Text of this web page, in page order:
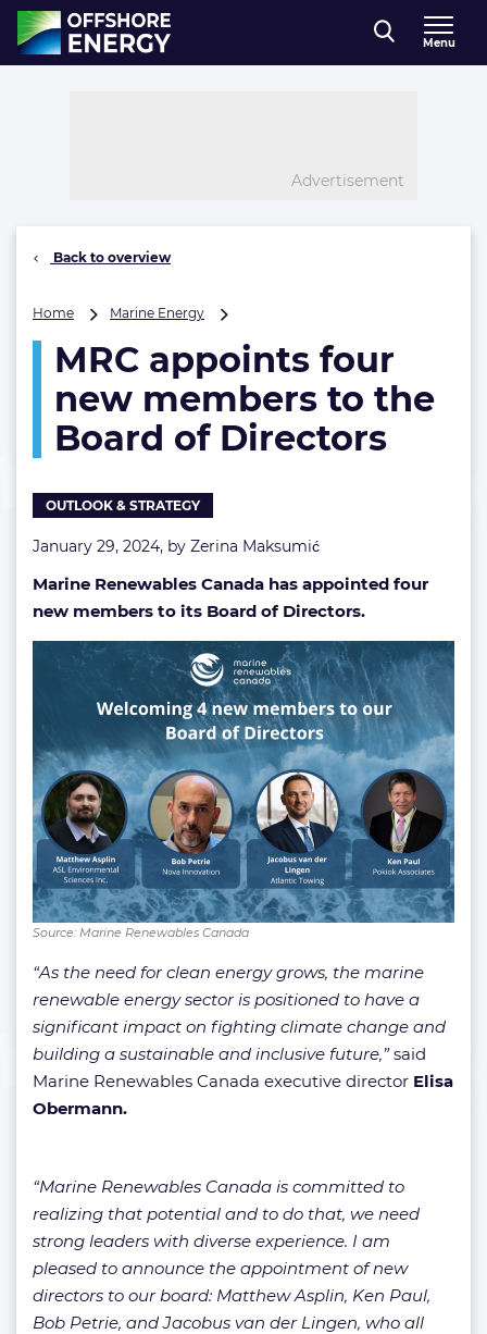
Direct naar inhoud
, go to home
Menu
Advertisement
Back to overview
Home Marine Energy
four
new
members
to
the
MRC appoints four
new members to the
Board of Directors
OUTLOOK & STRATEGY
January 29, 2024, by Zerina Maksumić
Marine Renewables Canada has appointed four
new members to its Board of Directors.
Source: Marine Renewables Canada
“As the need for clean energy grows, the marine
renewable energy sector is positioned to have a
significant impact on fighting climate change and
building a sustainable and inclusive future,”said
Marine Renewables Canada executive director Elisa
Obermann.
“Marine Renewables Canada is committed to
realizing that potential and to do that, we need
strong leaders with diverse experience. I am
pleased to announce the appointment of new
directors to our board: Matthew Asplin, Ken Paul,
Bob Petrie, and Jacobus van der Lingen, who all